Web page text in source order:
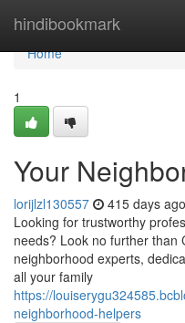
hindibookmark
Home
Home
1
Your
lorijlzl130557 415 days ago
Looking for trustworthy
needs? Look no further than
neighborhood experts,
all your family
https://
neighborhood-helpers